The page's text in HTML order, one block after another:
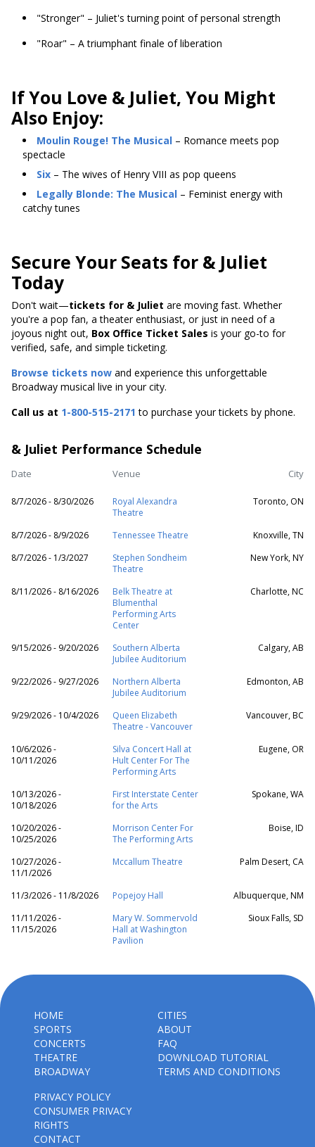
"Stronger" – Juliet's turning point of personal strength
"Roar" – A triumphant finale of liberation
If You Love & Juliet, You Might
Also Enjoy:
Moulin Rouge! The Musical – Romance meets pop
spectacle
Six – The wives of Henry VIII as pop queens
Legally Blonde: The Musical – Feminist energy with
catchy tunes
Secure Your Seats for & Juliet
Today
Don't wait—tickets for & Juliet are moving fast. Whether
you're a pop fan, a theater enthusiast, or just in need of a
joyous night out, Box Office Ticket Sales is your go-to for
verified, safe, and simple ticketing.
Browse tickets now and experience this unforgettable
Broadway musical live in your city.
Call us at 1-800-515-2171 to purchase your tickets by phone.
& Juliet Performance Schedule
Date Venue City
8/7/2026 - 8/30/2026
Royal Alexandra
Theatre
Toronto, ON
8/7/2026 - 8/9/2026 Tennessee Theatre
Knoxville, TN
8/7/2026 - 1/3/2027
Stephen Sondheim
Theatre
New York, NY
8/11/2026 - 8/16/2026
Belk Theatre at
Blumenthal
Performing Arts
Center
Charlotte, NC
9/15/2026 - 9/20/2026
Southern Alberta
Jubilee Auditorium
Calgary, AB
9/22/2026 - 9/27/2026
Northern Alberta
Jubilee Auditorium
Edmonton, AB
9/29/2026 - 10/4/2026
Queen Elizabeth
Theatre - Vancouver
Vancouver, BC
10/6/2026 -
10/11/2026
Silva Concert Hall at
Hult Center For The
Performing Arts
Eugene, OR
10/13/2026 -
10/18/2026
First Interstate Center
for the Arts
Spokane, WA
10/20/2026 -
10/25/2026
Morrison Center For
The Performing Arts
Boise, ID
10/27/2026 -
11/1/2026
Mccallum Theatre Palm Desert, CA
11/3/2026 - 11/8/2026 Popejoy Hall
Albuquerque, NM
11/11/2026 -
11/15/2026
Mary W. Sommervold
Hall at Washington
Pavilion
Sioux Falls, SD
HOME
SPORTS
CONCERTS
THEATRE
BROADWAY
CITIES
ABOUT
FAQ
DOWNLOAD TUTORIAL
TERMS AND CONDITIONS
PRIVACY POLICY
CONSUMER PRIVACY
RIGHTS
CONTACT